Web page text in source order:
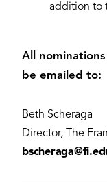
addition to
All
be emailed to:
Beth Scheraga
Director, The